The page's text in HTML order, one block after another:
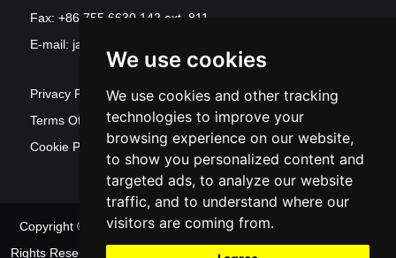
We use cookies
We use cookies and other tracking
technologies to improve your
browsing experience on our website,
to show you personalized content and
targeted ads, to analyze our website
traffic, and to understand where our
visitors are coming from.
Fax: +86 755 6630 142 ext. 811
E-mail: jawest@szjawest.com
Privacy Policy
Terms Of Service
Cookie Policy
Copyright © Shenzhen Jawest Electronic Technology Co.,Ltd. All
Rights Reserved
| Powered by